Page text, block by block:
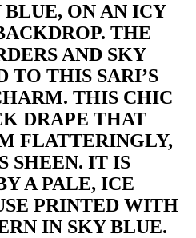
ON AN ICY
THE
AND SKY
TO THIS SARI’S
THIS CHIC
DRAPE THAT
FLATTERINGLY,
SHEEN. IT IS
A PALE, ICE
PRINTED WITH
IN SKY BLUE.